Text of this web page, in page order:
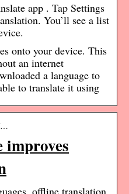
app . Tap Settings
You’ll see a list
onto your device. This
an internet
a language to
to translate it using
improves